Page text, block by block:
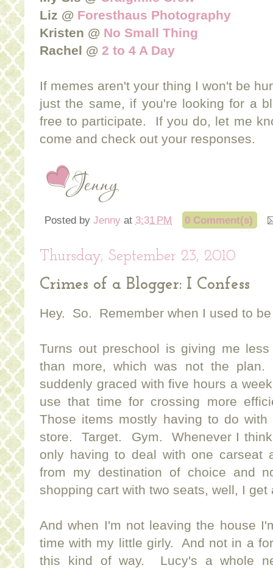
Liz @ Foresthaus Photography
Kristen @ No Small Thing
Rachel @ 2 to 4 A Day
If memes aren't your thing I won't be
just the same, if you're looking for a
free to participate. If you do, let me
come and check out your responses.
Posted by Jenny at 3:31 PM 0 Comment(s)
Thursday, September 23, 2010
Crimes of a Blogger: I Confess
Hey. So. Remember when I used to
Turns out preschool is giving me
than more, which was not the
suddenly graced with five hours a
use that time for crossing more
Those items mostly having to do
store. Target. Gym. Whenever I
only having to deal with one carseat
from my destination of choice and
shopping cart with two seats, well, I get
And when I'm not leaving the house
time with my little girly. And not in a
this kind of way. Lucy's a whole